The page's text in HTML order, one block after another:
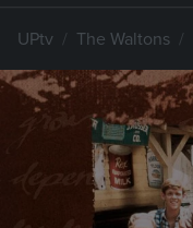
UPtv The Waltons